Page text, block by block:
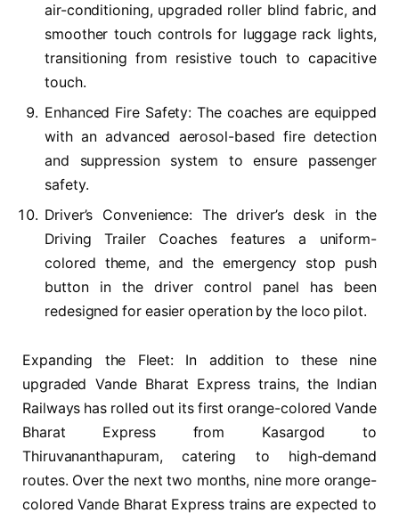
air-conditioning, upgraded roller blind fabric, and
smoother touch controls for luggage rack lights,
transitioning from resistive touch to capacitive
touch.
Enhanced Fire Safety: The coaches are equipped
with an advanced aerosol-based fire detection
and suppression system to ensure passenger
safety.
Driver’s Convenience: The driver’s desk in the
Driving Trailer Coaches features a uniform-
colored theme, and the emergency stop push
button in the driver control panel has been
redesigned for easier operation by the loco pilot.
Expanding the Fleet: In addition to these nine
upgraded Vande Bharat Express trains, the Indian
Railways has rolled out its first orange-colored Vande
Bharat Express from Kasargod to
Thiruvananthapuram, catering to high-demand
routes. Over the next two months, nine more orange-
colored Vande Bharat Express trains are expected to